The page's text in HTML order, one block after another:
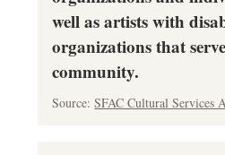
well as artists with
organizations that
community.
Source:SFAC Cultural Services